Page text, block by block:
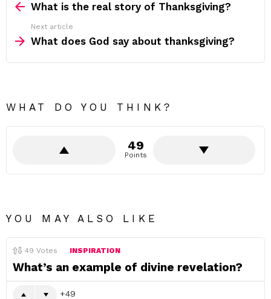
moreWhat is the real story of Thanksgiving?
Next article
What does God say about thanksgiving?
WHAT DO YOU THINK?
49
Points
YOU MAY ALSO LIKE
49 Votes INSPIRATION
What’s an example of divine revelation?
49